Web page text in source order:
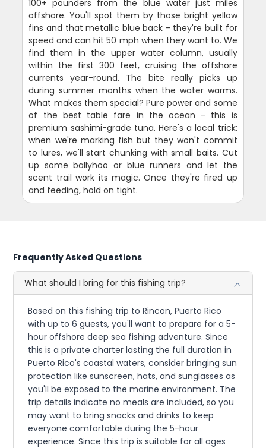
100+ pounders from the blue water just miles
offshore. You'll spot them by those bright yellow
fins and that metallic blue back - they're built for
speed and can hit 50 mph when they want to. We
find them in the upper water column, usually
within the first 300 feet, cruising the offshore
currents year-round. The bite really picks up
during summer months when the water warms.
What makes them special? Pure power and some
of the best table fare in the ocean - this is
premium sashimi-grade tuna. Here's a local trick:
when we're marking fish but they won't commit
to lures, we'll start chunking with small baits. Cut
up some ballyhoo or blue runners and let the
scent trail work its magic. Once they're fired up
and feeding, hold on tight.
Frequently Asked Questions
What should I bring for this fishing trip?
Based on this fishing trip to Rincon, Puerto Rico
with up to 6 guests, you'll want to prepare for a 5-
hour offshore deep sea fishing adventure. Since
this is a private charter lasting the full duration in
Puerto Rico's coastal waters, consider bringing sun
protection like sunscreen, hats, and sunglasses as
you'll be exposed to the marine environment. The
trip details indicate no meals are included, so you
may want to bring snacks and drinks to keep
everyone comfortable during the 5-hour
experience. Since this trip is suitable for all ages